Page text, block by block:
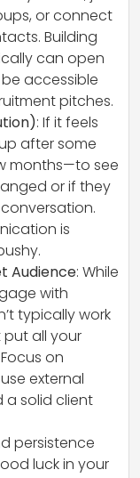
or connect
Building
can open
accessible
pitches.
: If it feels
after some
months—to see
or if they
is
Audience: While
with
typically work
put all your
on
external
a solid client
persistence
luck in your